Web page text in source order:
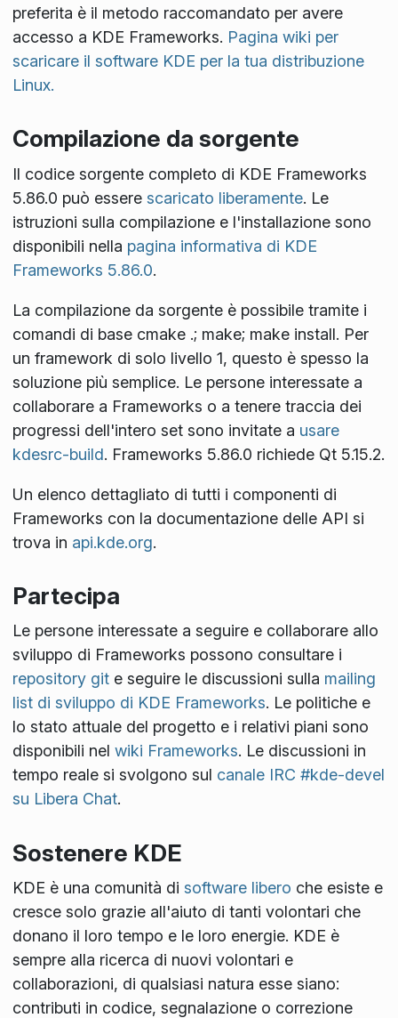
preferita è il metodo raccomandato per avere
accesso a KDE Frameworks. Pagina wiki per
scaricare il software KDE per la tua distribuzione
Linux.
Compilazione da sorgente
Il codice sorgente completo di KDE Frameworks
5.86.0 può essere scaricato liberamente. Le
istruzioni sulla compilazione e l'installazione sono
disponibili nella pagina informativa di KDE
Frameworks 5.86.0.
La compilazione da sorgente è possibile tramite i
comandi di base cmake .; make; make install. Per
un framework di solo livello 1, questo è spesso la
soluzione più semplice. Le persone interessate a
collaborare a Frameworks o a tenere traccia dei
progressi dell'intero set sono invitate a usare
kdesrc-build. Frameworks 5.86.0 richiede Qt 5.15.2.
Un elenco dettagliato di tutti i componenti di
Frameworks con la documentazione delle API si
trova in api.kde.org.
Partecipa
Le persone interessate a seguire e collaborare allo
sviluppo di Frameworks possono consultare i
repository gite seguire le discussioni sulla mailing
list di sviluppo di KDE Frameworks. Le politiche e
lo stato attuale del progetto e i relativi piani sono
disponibili nel wiki Frameworks. Le discussioni in
tempo reale si svolgono sul canale IRC #kde-devel
su Libera Chat.
Sostenere KDE
KDE è una comunità di software libero che esiste e
cresce solo grazie all'aiuto di tanti volontari che
donano il loro tempo e le loro energie. KDE è
sempre alla ricerca di nuovi volontari e
collaborazioni, di qualsiasi natura esse siano:
contributi in codice, segnalazione o correzione